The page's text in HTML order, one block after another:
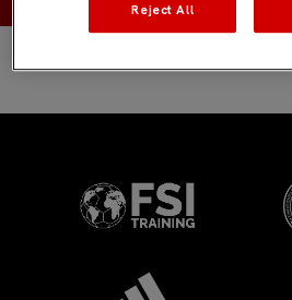
Reject All